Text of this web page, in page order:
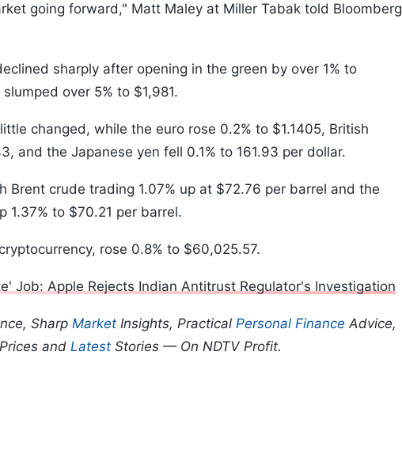
going forward," Matt Maley at Miller Tabak told Bloomberg
sharply after opening in the green by over 1% to
over 5% to $1,981.
changed, while the euro rose 0.2% to $1.1405, British
and the Japanese yen fell 0.1% to 161.93 per dollar.
Brent crude trading 1.07% up at $72.76 per barrel and the
1.37% to $70.21 per barrel.
rose 0.8% to $60,025.57.
Job: Apple Rejects Indian Antitrust Regulator's Investigation
Sharp Market Insights, Practical Personal Finance Advice,
and Latest Stories — On NDTV Profit.